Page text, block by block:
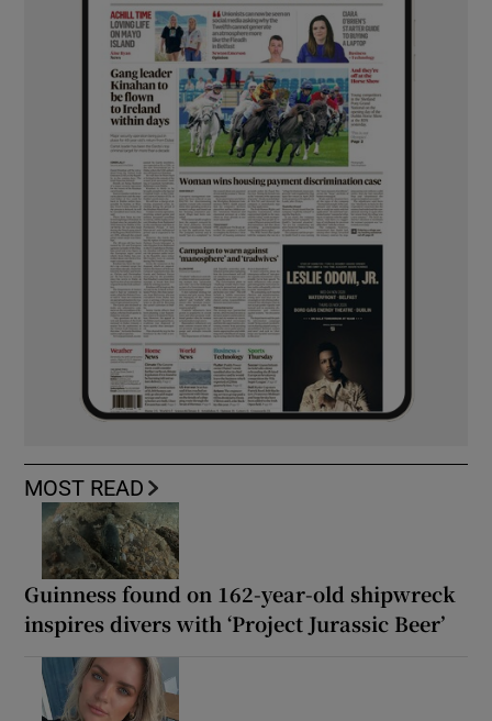
MOST READ
Guinness found on 162-year-old shipwreck
inspires divers with ‘Project Jurassic Beer’